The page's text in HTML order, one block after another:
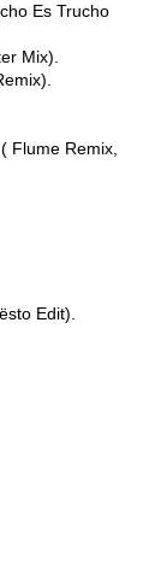
Es Trucho
Mix).
Flume Remix,
Edit).